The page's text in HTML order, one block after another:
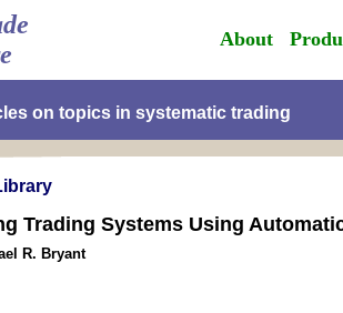
About
on topics in systematic trading
Trading Systems Using
R. Bryant